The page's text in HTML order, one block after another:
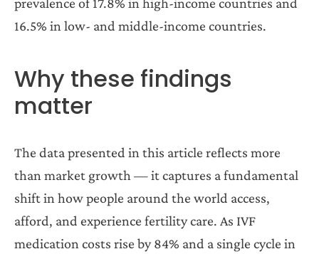
16.5% in low- and middle-income countries.
Why these findings
matter
The data presented in this article reflects more
than market growth — it captures a fundamental
shift in how people around the world access,
afford, and experience fertility care. As IVF
medication costs rise by 84% and a single cycle in